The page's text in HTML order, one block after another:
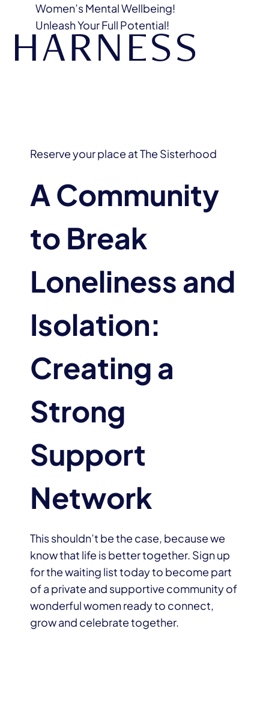
Women’s Mental Wellbeing!
Unleash Your Full Potential!
Reserve your place at The Sisterhood
A Community
to Break
Loneliness and
Isolation:
Creating a
Strong
Support
Network
This shouldn’t be the case, because we
know that life is better together. Sign up
for the waiting list today to become part
of a private and supportive community of
wonderful women ready to connect,
grow and celebrate together.